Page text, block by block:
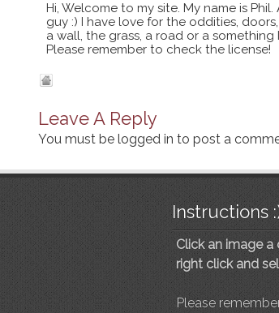
Hi, Welcome to my site. My name is
guy :) I have love for the oddities,
a wall, the grass, a road or a
Please remember to check the license!
Leave A Reply
You must be logged in to post a
Instructions
Click an image
right click and
Please